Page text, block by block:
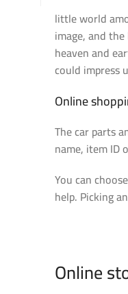
little world
image, and
heaven and
could impress
Online
The car parts
name, item ID
You can
help. Picking
Online